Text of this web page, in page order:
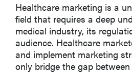
Healthcare marketing is a
field that requires a deep
medical industry, its
audience. Healthcare
and implement marketing
only bridge the gap